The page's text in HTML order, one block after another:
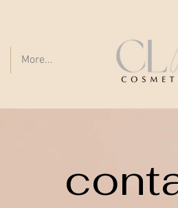
More...